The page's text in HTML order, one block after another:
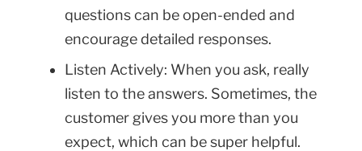
questions can be open-ended and
encourage detailed responses.
Listen Actively: When you ask, really
listen to the answers. Sometimes, the
customer gives you more than you
expect, which can be super helpful.